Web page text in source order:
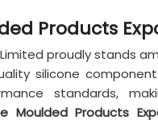
Products
proudly stands
silicone
standards,
Moulded Products